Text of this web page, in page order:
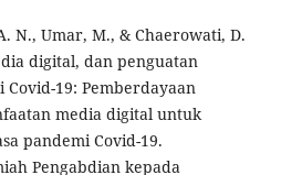
N., Umar, M., & Chaerowati, D.
digital, dan penguatan
19: Pemberdayaan
media digital untuk
pandemi Covid-19.
Pengabdian kepada